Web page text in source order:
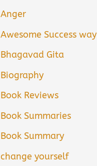
Anger
Awesome Success way
Bhagavad Gita
Biography
Book Reviews
Book Summaries
Book Summary
change yourself